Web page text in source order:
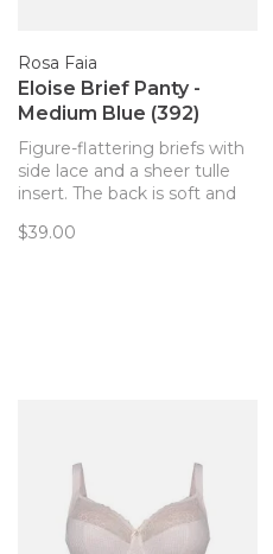
Rosa Faia
Eloise Brief Panty -
Medium Blue (392)
Figure-flattering briefs with
side lace and a sheer tulle
insert. The back is soft and
Embellished with a bow and
$39.00